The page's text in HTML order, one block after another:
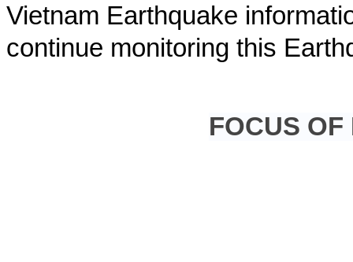
Vietnam Earthquake
continue monitoring this
FOCUS